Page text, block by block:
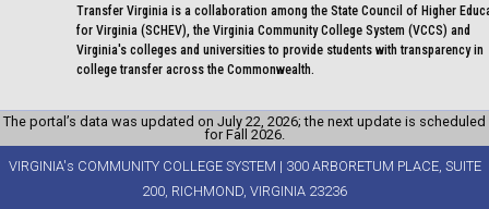
Transfer Virginia is a collaboration among the State Council of Higher
for Virginia (SCHEV), the Virginia Community College System (VCCS) and
Virginia's colleges and universities to provide students with transparency in
college transfer across the Commonwealth.
The portal’s data was updated on July 22, 2026; the next update is scheduled
for Fall 2026.
VIRGINIA's COMMUNITY COLLEGE SYSTEM | 300 ARBORETUM PLACE, SUITE
200, RICHMOND, VIRGINIA 23236